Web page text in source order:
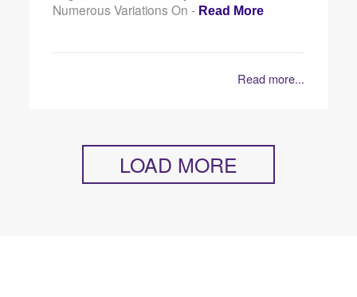
Numerous Variations On - Read More
Read more...
LOAD MORE